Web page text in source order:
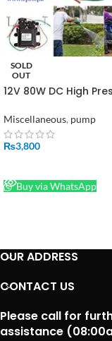
SOLD
OUT
12V 80W DC High
Miscellaneous, pump
₨3,800
Buy via WhatsApp
OUR ADDRESS
CONTACT US
Please call for
assistance